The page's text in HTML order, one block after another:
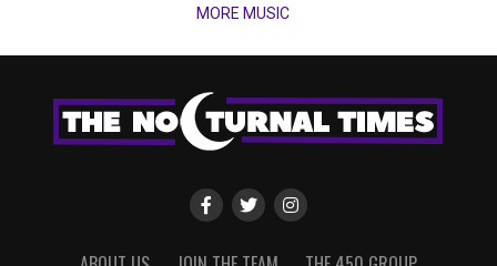
MORE MUSIC